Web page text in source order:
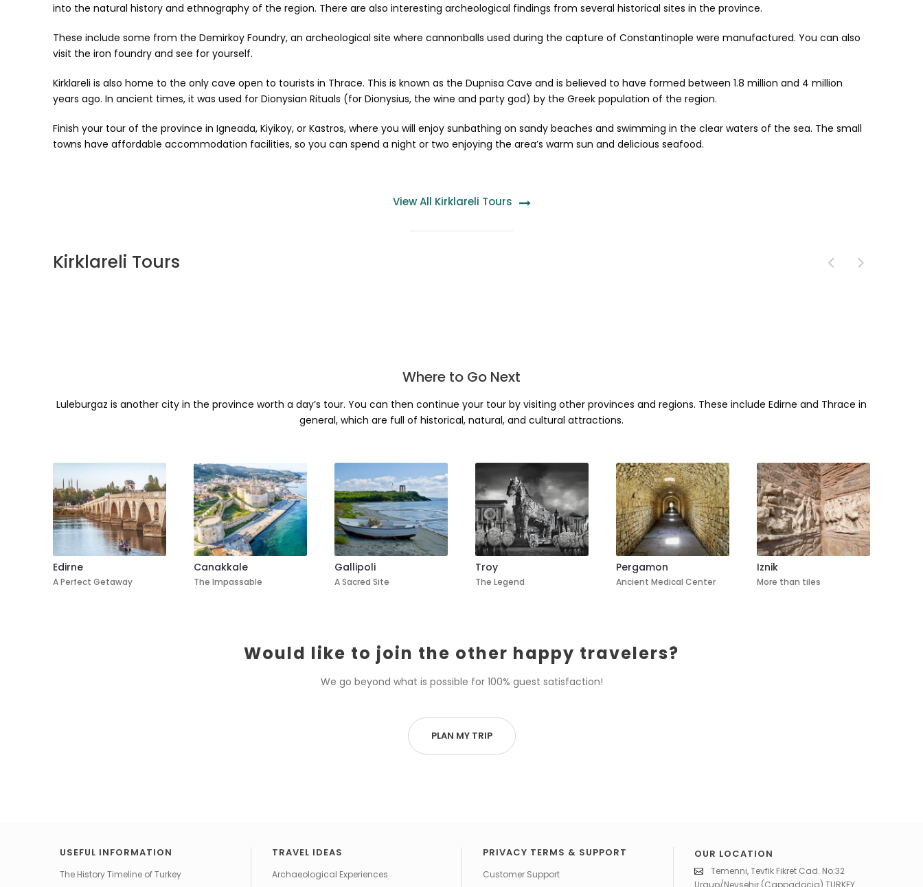
into the natural history and ethnography of the region. There are also interesting archeological findings from several historical sites in the province.
These include some from the Demirkoy Foundry, an archeological site where cannonballs used during the capture of Constantinople were manufactured. You can also
visit the iron foundry and see for yourself.
Kirklareli is also home to the only cave open to tourists in Thrace. This is known as the Dupnisa Cave and is believed to have formed between 1.8 million and 4 million
years ago. In ancient times, it was used for Dionysian Rituals (for Dionysius, the wine and party god) by the Greek population of the region.
Finish your tour of the province in Igneada, Kiyikoy, or Kastros, where you will enjoy sunbathing on sandy beaches and swimming in the clear waters of the sea. The small
towns have affordable accommodation facilities, so you can spend a night or two enjoying the area’s warm sun and delicious seafood.
View All Kirklareli Tours
Kirklareli Tours
Where to Go Next
Luleburgaz is another city in the province worth a day’s tour. You can then continue your tour by visiting other provinces and regions. These include Edirne and Thrace in
general, which are full of historical, natural, and cultural attractions.
Edirne
A Perfect Getaway
Canakkale
The Impassable
Gallipoli
A Sacred Site
Troy
The Legend
Pergamon
Ancient Medical Center
Iznik
More than tiles
Would like to join the other happy travelers?
We go beyond what is possible for 100% guest satisfaction!
PLAN MY TRIP
USEFUL INFORMATION
The History Timeline of Turkey
TRAVEL IDEAS
Archaeological Experiences
PRIVACY TERMS & SUPPORT
Customer Support
OUR LOCATION
Temenni, Tevfik Fikret Cad. No:32